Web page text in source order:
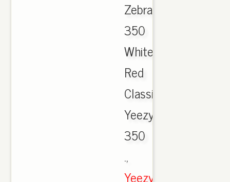
Zebra
350
White
Red
Classic
Yeezy
350
.,
Yeezy